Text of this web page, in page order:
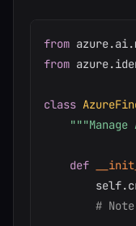
from azure.ai.
from azure.
class
def
        self
.
#